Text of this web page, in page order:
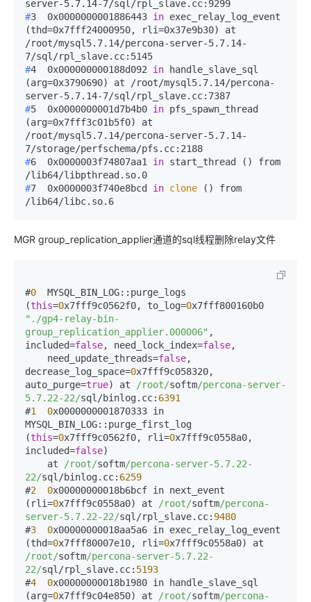
server-5.7.14-7/sql/rpl_slave.cc:9299
#3  0x0000000001886443 in exec_relay_log_event
(thd=0x7fff24000950, rli=0x37e9b30) at
/root/mysql5.7.14/percona-server-5.7.14-
7/sql/rpl_slave.cc:5145
#4  0x000000000188d092 in handle_slave_sql
(arg=0x3790690) at /root/mysql5.7.14/percona-
server-5.7.14-7/sql/rpl_slave.cc:7387
#5  0x0000000001d7b4b0 in pfs_spawn_thread
(arg=0x7fff3c01b5f0) at
/root/mysql5.7.14/percona-server-5.7.14-
7/storage/perfschema/pfs.cc:2188
#6  0x0000003f74807aa1 in start_thread () from
/lib64/libpthread.so.0
#7  0x0000003f740e8bcd in clone () from
/lib64/libc.so.6
MGR group_replication_applier通道的sql线程删除relay文件
#0
  MYSQL_BIN_LOG::purge_logs
(this=0x7fff9c0562f0, to_log=0
"./gp4-relay-bin-
group_replication_applier.000006" ,
included=false, need_lock_index=false,
    need_update_threads=
false,
decrease_log_space=0x7fff9c058320,
auto_purge=true) at /root/softm/percona-server-
5.7.22-22/sql/binlog.cc: 6391
#1 0x0000000001870333 in
MYSQL_BIN_LOG::purge_first_log
(this=0x7fff9c0562f0, rli=0x7fff9c0558a0,
included=false)
    at
/root/softm/percona-server-5.7.22-
22/sql/binlog.cc: 6259
#2 0x00000000018b6bcf in next_event
(rli=0x7fff9c0558a0) at /root/softm/percona-
server-5.7.22-22/sql/rpl_slave.cc: 9480
#3 0x00000000018aa5a6 in exec_relay_log_event
(thd=0x7fff80007e10, rli=0
/root/softm/percona-server-5.7.22-
22/sql/rpl_slave.cc: 5193
#4 0x00000000018b1980 in handle_slave_sql
(arg=0x7fff9c04e850) at /root/softm/percona-